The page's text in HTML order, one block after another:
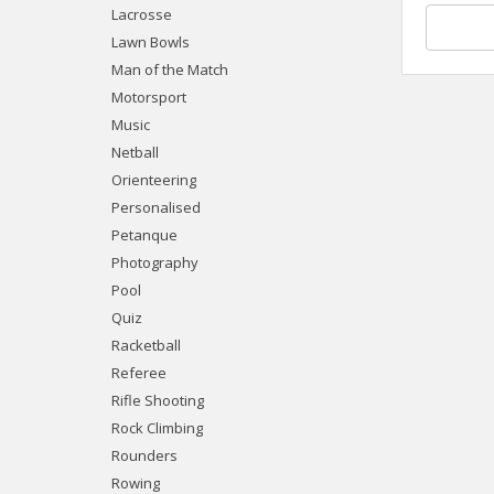
Lacrosse
Lawn Bowls
Man of the Match
Motorsport
Music
Netball
Orienteering
Personalised
Petanque
Photography
Pool
Quiz
Racketball
Referee
Rifle Shooting
Rock Climbing
Rounders
Rowing